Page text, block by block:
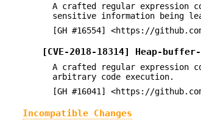
A crafted regular expression
sensitive information being
[GH #16554] <https://
[CVE-2018-18314] Heap-
A crafted regular expression
arbitrary code execution.
[GH #16041] <https://
Incompatible Changes